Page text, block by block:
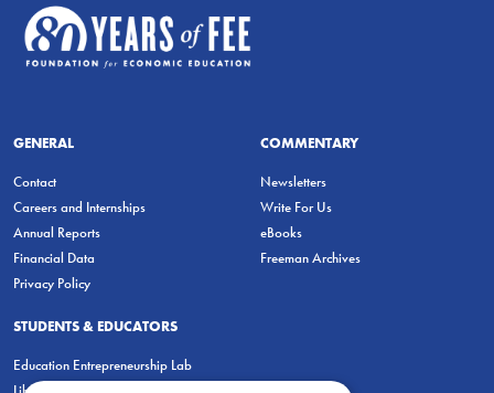
GENERAL
Contact
Careers and Internships
Annual Reports
Financial Data
Privacy Policy
COMMENTARY
Newsletters
Write For Us
eBooks
Freeman Archives
STUDENTS & EDUCATORS
Education Entrepreneurship Lab